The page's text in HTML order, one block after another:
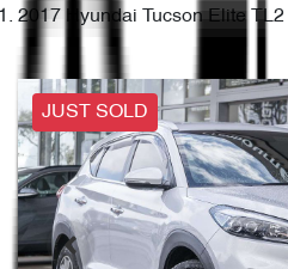
2017 Hyundai Tucson Elite TL2
JUST SOLD